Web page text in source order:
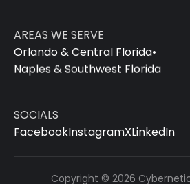
AREAS WE SERVE
Orlando & Central Florida•
Naples & Southwest Florida
SOCIALS
FacebookInstagramXLinkedIn
Copyright © 2026